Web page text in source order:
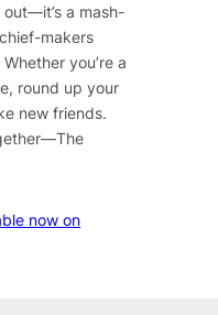
out—it’s a mash-
makers
you’re a
round up your
new friends.
now on